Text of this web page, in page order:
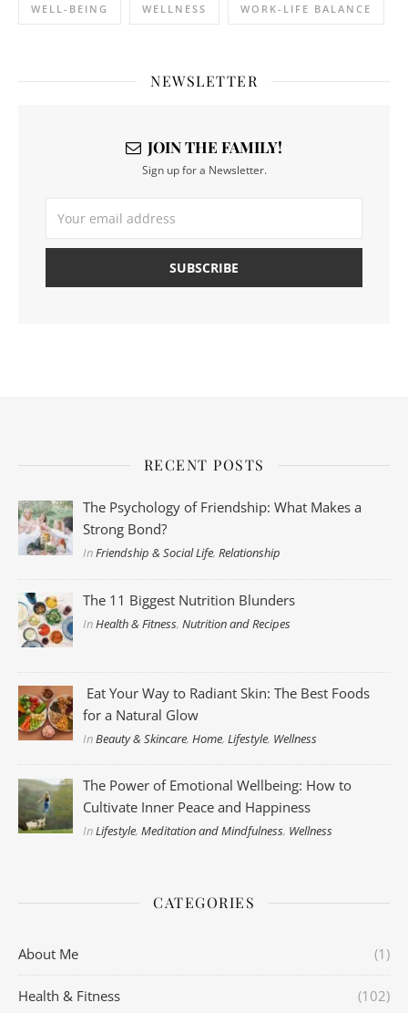
WELL-BEING WELLNESS WORK-LIFE BALANCE
NEWSLETTER
JOIN THE FAMILY!
Sign up for a Newsletter.
RECENT POSTS
The Psychology of Friendship: What Makes a
Strong Bond?
InFriendship & Social Life,Relationship
The 11 Biggest Nutrition Blunders
InHealth & Fitness,Nutrition and Recipes
Eat Your Way to Radiant Skin: The Best Foods
for a Natural Glow
InBeauty & Skincare,Home,Lifestyle, Wellness
The Power of Emotional Wellbeing: How to
Cultivate Inner Peace and Happiness
InLifestyle,Meditation and Mindfulness, Wellness
CATEGORIES
About Me (1)
Health & Fitness (102)